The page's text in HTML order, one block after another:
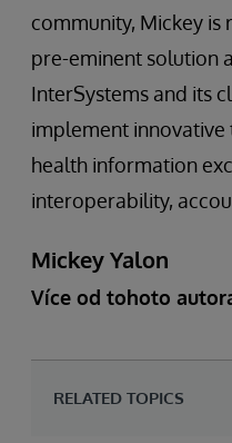
community, Mickey is
pre-eminent solution
InterSystems and its
implement
health information
interoperability,
Mickey Yalon
Více od tohoto
RELATED TOPICS